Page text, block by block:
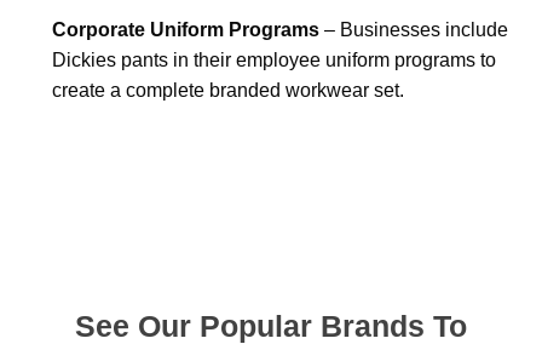
Corporate Uniform Programs – Businesses include
Dickies pants in their employee uniform programs to
create a complete branded workwear set.
See Our Popular Brands To